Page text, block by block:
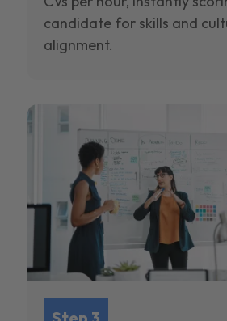
candidate for skills and
alignment.